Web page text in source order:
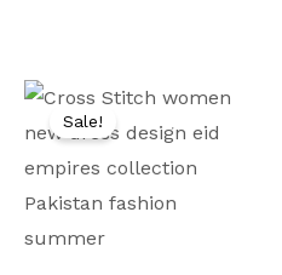
Sale!
Original
was:
is: